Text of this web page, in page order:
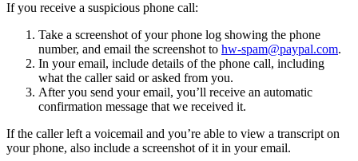
If you receive a suspicious phone call:
Take a screenshot of your phone log showing the phone
number, and email the screenshot to hw-spam@paypal.com.
In your email, include details of the phone call, including
what the caller said or asked from you.
After you send your email, you’ll receive an automatic
confirmation message that we received it.
If the caller left a voicemail and you’re able to view a transcript on
your phone, also include a screenshot of it in your email.